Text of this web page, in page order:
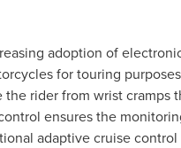
adoption of
for touring
rider from wrist
ensures the
adaptive cruise control